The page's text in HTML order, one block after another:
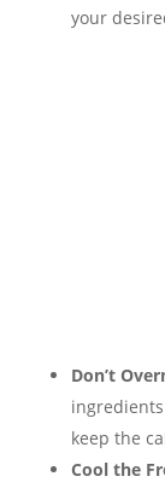
your
Don’t
keep the
Cool the